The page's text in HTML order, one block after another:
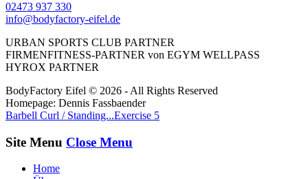
02473 937 330
info@bodyfactory-eifel.de
URBAN SPORTS CLUB PARTNER
FIRMENFITNESS-PARTNER von EGYM WELLPASS
HYROX PARTNER
BodyFactory Eifel © 2026 - All Rights Reserved
Homepage: Dennis Fassbaender
Barbell Curl / Standing...Exercise 5
Site Menu Close Menu
Home